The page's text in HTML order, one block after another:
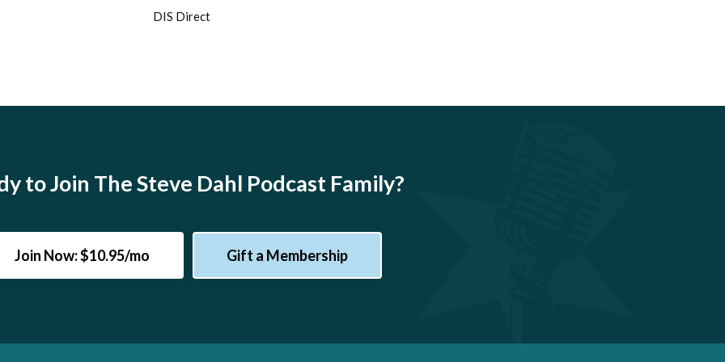
DIS Direct
to Join The Steve Dahl Podcast Family?
Join Now: $10.95/mo Gift a Membership